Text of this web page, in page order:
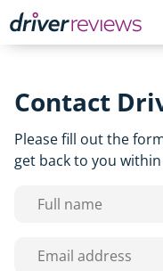
Contact
Please fill out the
get back to you